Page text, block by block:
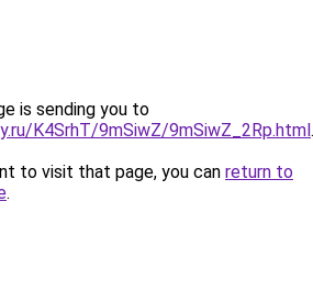
is sending you to
K4SrhT/9mSiwZ/9mSiwZ_2Rp.html.
to visit that page, you can return to
.